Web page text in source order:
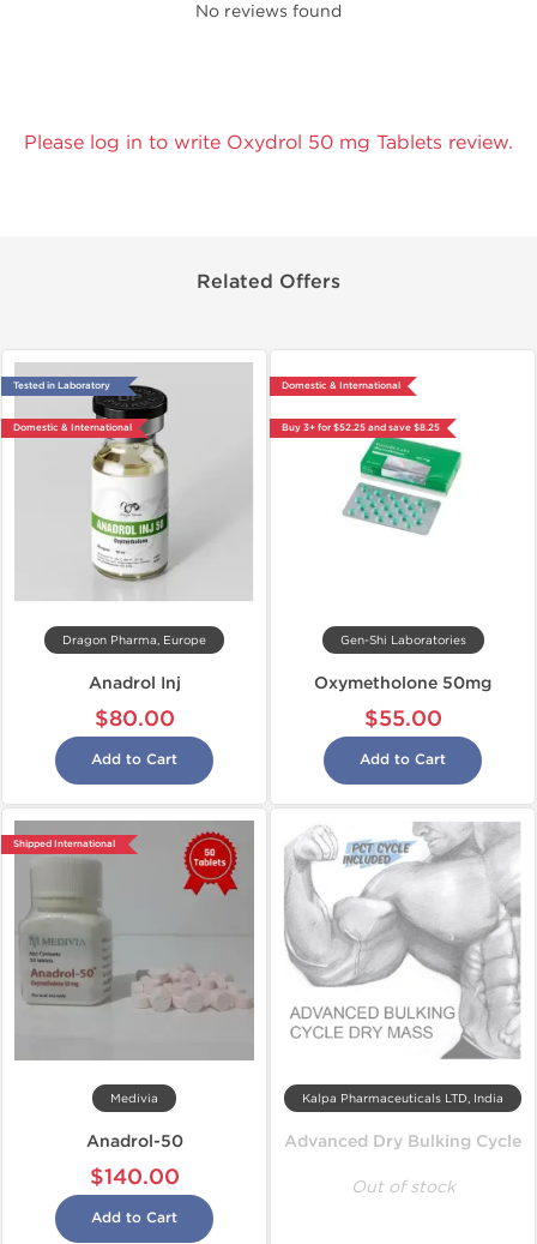
No reviews found
Please log in to write Oxydrol 50 mg Tablets review.
Related Offers
Tested in Laboratory
Domestic & International
Dragon Pharma, Europe
Anadrol Inj
$80.00
Add to Cart
Domestic & International
Buy 3+ for $52.25 and save $8.25
Gen-Shi Laboratories
Oxymetholone 50mg
$55.00
Add to Cart
Shipped International
Medivia
Anadrol-50
$140.00
Add to Cart
Kalpa Pharmaceuticals LTD, India
Advanced Dry Bulking Cycle
Out of stock